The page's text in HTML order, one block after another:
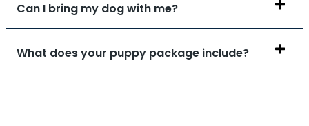
Can I bring my dog with me?
What does your puppy package include?